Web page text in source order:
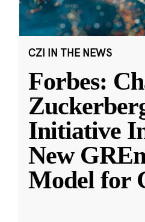
CZI IN THE NEWS
Forbes:
Initiative
New
Model for